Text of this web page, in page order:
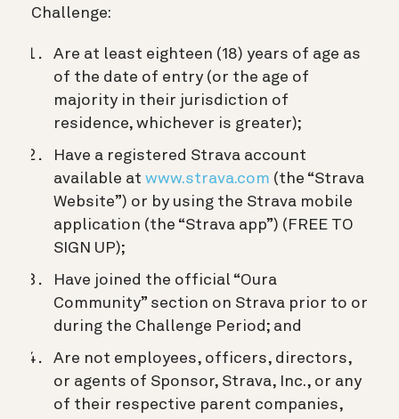
Challenge:
Are at least eighteen (18) years of age as
of the date of entry (or the age of
majority in their jurisdiction of
residence, whichever is greater);
Have a registered Strava account
available at www.strava.com (the “Strava
Website”) or by using the Strava mobile
application (the “Strava app”) (FREE TO
SIGN UP);
Have joined the official “Oura
Community” section on Strava prior to or
during the Challenge Period; and
Are not employees, officers, directors,
or agents of Sponsor, Strava, Inc., or any
of their respective parent companies,